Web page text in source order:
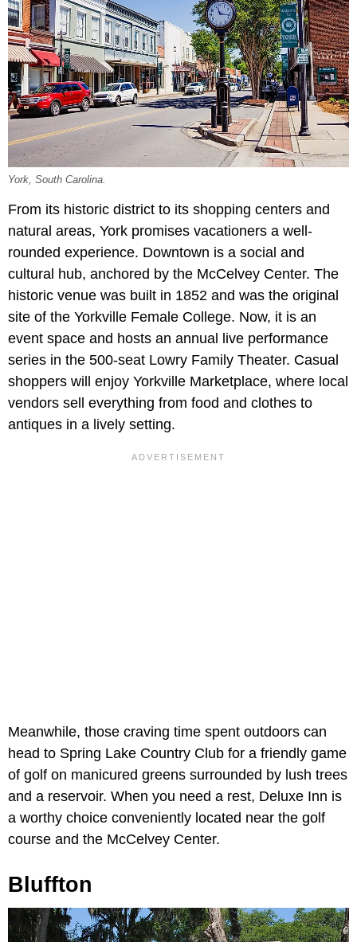
York, South Carolina.
From its historic district to its shopping centers and
natural areas, York promises vacationers a well-
rounded experience. Downtown is a social and
cultural hub, anchored by the McCelvey Center. The
historic venue was built in 1852 and was the original
site of the Yorkville Female College. Now, it is an
event space and hosts an annual live performance
series in the 500-seat Lowry Family Theater. Casual
shoppers will enjoy Yorkville Marketplace, where local
vendors sell everything from food and clothes to
antiques in a lively setting.
Meanwhile, those craving time spent outdoors can
head to Spring Lake Country Club for a friendly game
of golf on manicured greens surrounded by lush trees
and a reservoir. When you need a rest, Deluxe Inn is
a worthy choice conveniently located near the golf
course and the McCelvey Center.
Bluffton